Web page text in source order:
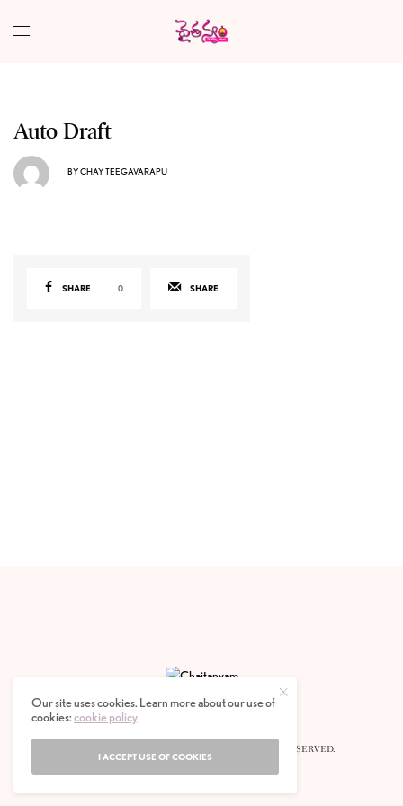
Auto Draft
BYCHAY TEEGAVARAPU
SHARE 0 SHARE
© 2020 CHAITANYAM MAGAZINE. ALL RIGHTS RESERVED.
Our site uses cookies. Learn more about our use of
cookies:cookie policy
I ACCEPT USE OF COOKIES